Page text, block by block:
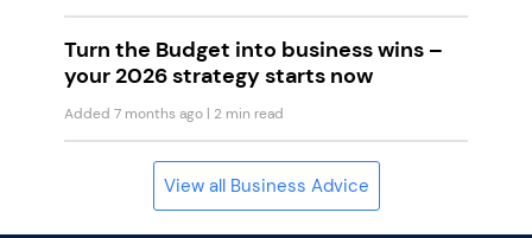
Turn the Budget into business wins –
your 2026 strategy starts now
Added 7 months ago | 2 min read
View all Business Advice